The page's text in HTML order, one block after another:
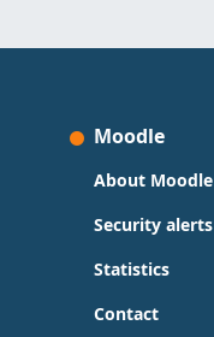
Moodle
About Moodle
Security alerts
Statistics
Contact